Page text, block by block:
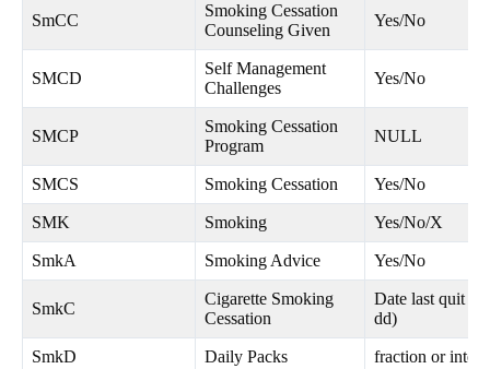
SmCC
Smoking Cessation
Counseling Given
Yes/No
SMCD
Self Management
Challenges
Yes/No
SMCP
Smoking Cessation
Program
NULL
SMCS Smoking Cessation Yes/No
SMK Smoking Yes/No/X
SmkA Smoking Advice Yes/No
SmkC
Cigarette Smoking
Cessation
Date last quit
dd)
SmkD Daily Packs fraction or